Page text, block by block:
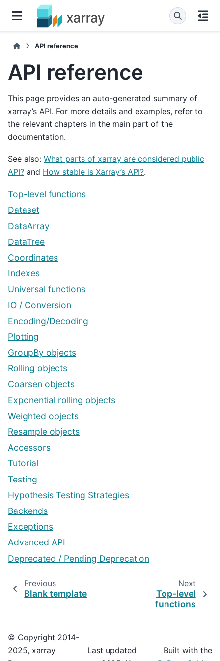
API reference
API reference
This page provides an auto-generated summary of
xarray’s API. For more details and examples, refer to
the relevant chapters in the main part of the
documentation.
See also: What parts of xarray are considered public
API? and How stable is Xarray’s API?.
Top-level functions
Dataset
DataArray
DataTree
Coordinates
Indexes
Universal functions
IO / Conversion
Encoding/Decoding
Plotting
GroupBy objects
Rolling objects
Coarsen objects
Exponential rolling objects
Weighted objects
Resample objects
Accessors
Tutorial
Testing
Hypothesis Testing Strategies
Backends
Exceptions
Advanced API
Deprecated / Pending Deprecation
Previous
Blank template
Next
Top-level
functions
© Copyright 2014-
2025, xarray
Last updated
Built with the